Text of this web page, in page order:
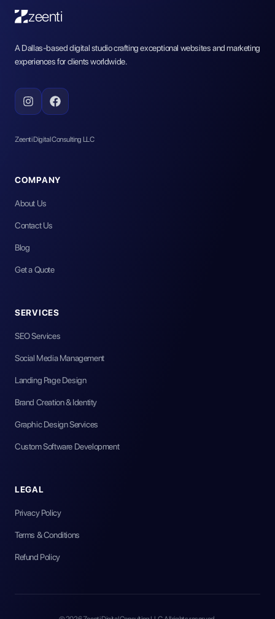
zeenti
A Dallas-based digital studio crafting exceptional websites and marketing
experiences for clients worldwide.
Zeenti Digital Consulting LLC
COMPANY
About Us
Contact Us
Blog
Get a Quote
SERVICES
SEO Services
Social Media Management
Landing Page Design
Brand Creation & Identity
Graphic Design Services
Custom Software Development
LEGAL
Privacy Policy
Terms & Conditions
Refund Policy